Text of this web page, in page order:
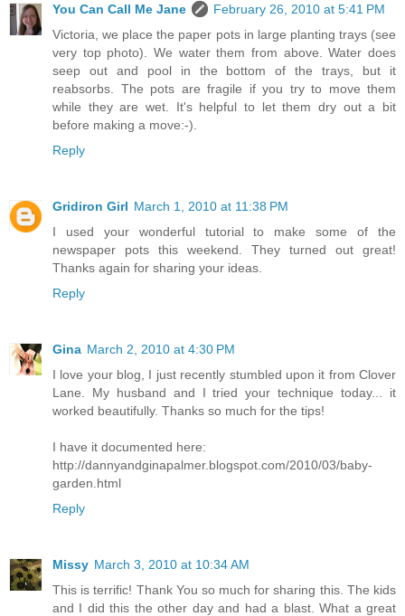
You Can Call Me Jane
February 26, 2010 at 5:41 PM
Victoria, we place the paper pots in large planting trays (see
very top photo). We water them from above. Water does
seep out and pool in the bottom of the trays, but it
reabsorbs. The pots are fragile if you try to move them
while they are wet. It's helpful to let them dry out a bit
before making a move:-).
Reply
Gridiron Girl March 1, 2010 at 11:38 PM
I used your wonderful tutorial to make some of the
newspaper pots this weekend. They turned out great!
Thanks again for sharing your ideas.
Reply
Gina March 2, 2010 at 4:30 PM
I love your blog, I just recently stumbled upon it from Clover
Lane. My husband and I tried your technique today... it
worked beautifully. Thanks so much for the tips!
I have it documented here:
http://dannyandginapalmer.blogspot.com/2010/03/baby-
garden.html
Reply
Missy March 3, 2010 at 10:34 AM
This is terrific! Thank You so much for sharing this. The kids
and I did this the other day and had a blast. What a great